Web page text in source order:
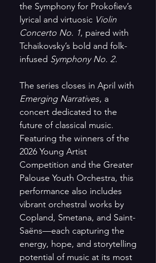
the Symphony for Prokofiev’s
lyrical and virtuosic Violin
Concerto No. 1, paired with
Tchaikovsky’s bold and folk-
infused Symphony No. 2.
The series closes in April with
Emerging Narratives, a
concert dedicated to the
future of classical music.
Featuring the winners of the
2026 Young Artist
Competition and the Greater
Palouse Youth Orchestra, this
performance also includes
vibrant orchestral works by
Copland, Smetana, and Saint-
Saëns—each capturing the
energy, hope, and storytelling
potential of music at its most